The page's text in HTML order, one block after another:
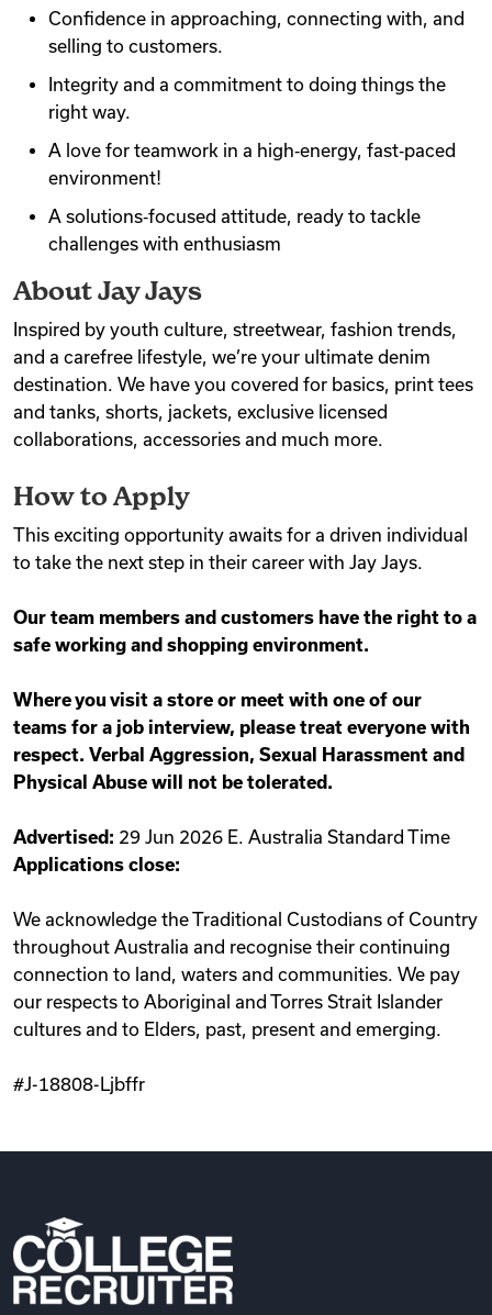
Confidence in approaching, connecting with, and
selling to customers.
Integrity and a commitment to doing things the
right way.
A love for teamwork in a high‑energy, fast‑paced
environment!
A solutions‑focused attitude, ready to tackle
challenges with enthusiasm
About Jay Jays
Inspired by youth culture, streetwear, fashion trends,
and a carefree lifestyle, we’re your ultimate denim
destination. We have you covered for basics, print tees
and tanks, shorts, jackets, exclusive licensed
collaborations, accessories and much more.
How to Apply
This exciting opportunity awaits for a driven individual
to take the next step in their career with Jay Jays.
Our team members and customers have the right to a
safe working and shopping environment.
Where you visit a store or meet with one of our
teams for a job interview, please treat everyone with
respect. Verbal Aggression, Sexual Harassment and
Physical Abuse will not be tolerated.
Advertised: 29 Jun 2026 E. Australia Standard Time
Applications close:
We acknowledge the Traditional Custodians of Country
throughout Australia and recognise their continuing
connection to land, waters and communities. We pay
our respects to Aboriginal and Torres Strait Islander
cultures and to Elders, past, present and emerging.
#J-18808-Ljbffr